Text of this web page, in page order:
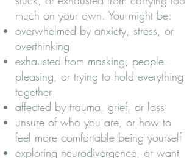
much on your own. You might be:
overwhelmed by anxiety, stress, or
overthinking
exhausted from masking, people-
pleasing, or trying to hold everything
together
affected by trauma, grief, or loss
unsure of who you are, or how to
feel more comfortable being yourself
exploring neurodivergence, or want